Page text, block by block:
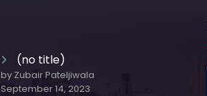
(no title)
by Zubair Pateljiwala
September 14, 2023